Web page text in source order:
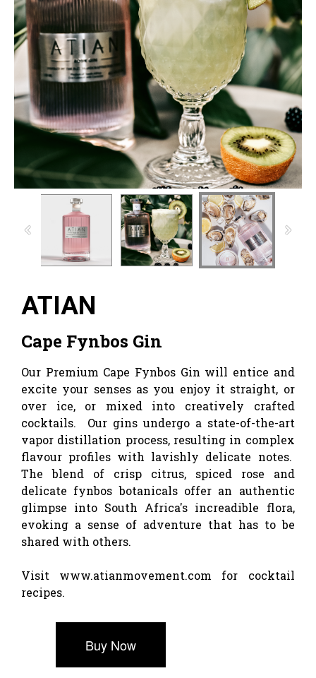
ATIAN
Cape Fynbos Gin
Our Premium Cape Fynbos Gin will entice and
excite your senses as you enjoy it straight, or
over ice, or mixed into creatively crafted
cocktails. Our gins undergo a state-of-the-art
vapor distillation process, resulting in complex
flavour profiles with lavishly delicate notes.
The blend of crisp citrus, spiced rose and
delicate fynbos botanicals offer an authentic
glimpse into South Africa's increadible flora,
evoking a sense of adventure that has to be
shared with others.
Visit www.atianmovement.com for cocktail
recipes.
Buy Now